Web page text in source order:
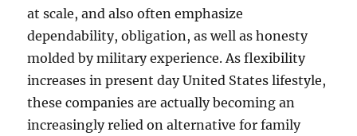
at scale, and also often emphasize
dependability, obligation, as well as honesty
molded by military experience. As flexibility
increases in present day United States lifestyle,
these companies are actually becoming an
increasingly relied on alternative for family